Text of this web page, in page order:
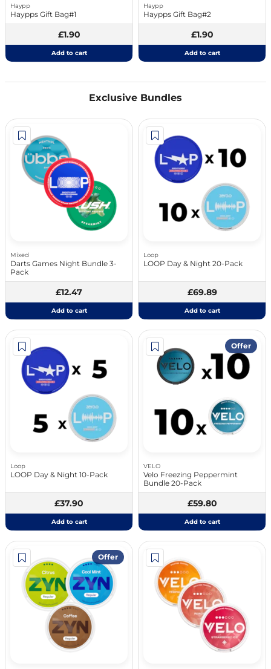
Haypp
Haypps Gift Bag#1
£1.90
Add to cart
Haypp
Haypps Gift Bag#2
£1.90
Add to cart
Exclusive Bundles
Mixed
Darts Games Night Bundle 3-
Pack
£12.47
Add to cart
Loop
LOOP Day & Night 20-Pack
£69.89
Add to cart
Loop
LOOP Day & Night 10-Pack
£37.90
Add to cart
Offer
VELO
Velo Freezing Peppermint
Bundle 20-Pack
£59.80
Add to cart
Offer